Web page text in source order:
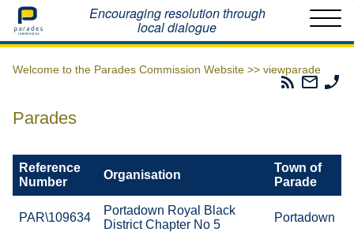
Home Encouraging resolution through
local dialogue
Welcome to the Parades Commission Website >> viewparade
Parades
Email
The
Parades
Reference
Number
Organisation
Town of
Parade
PAR\109634
Portadown Royal Black
District Chapter No 5
Portadown